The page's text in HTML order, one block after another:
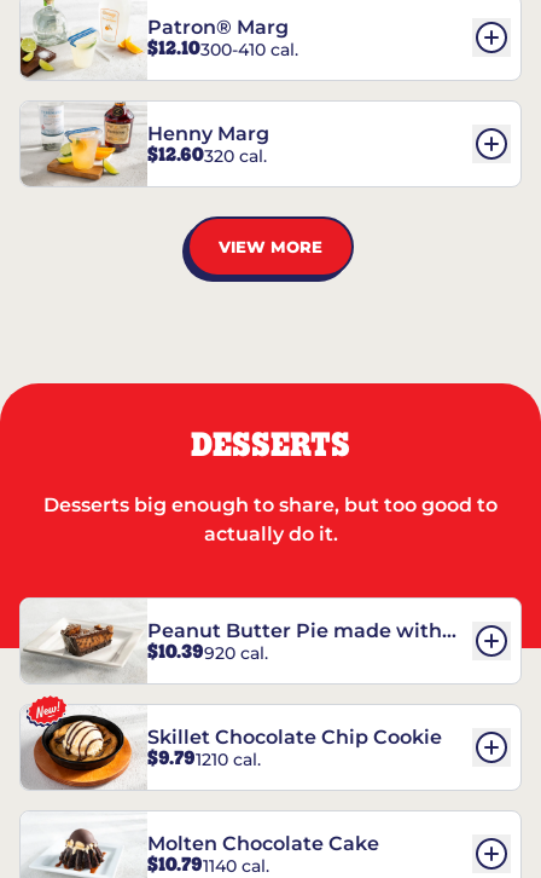
Patron® Marg
$12.10300-410 cal.
Henny Marg
$12.60320 cal.
VIEW MORE
DESSERTS
Desserts big enough to share, but too good to
actually do it.
Peanut Butter Pie made with
REESE’S†
$10.39920 cal.
Skillet Chocolate Chip Cookie
$9.791210 cal.
Molten Chocolate Cake
$10.791140 cal.